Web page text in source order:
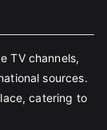
TV channels,
sources.
catering to